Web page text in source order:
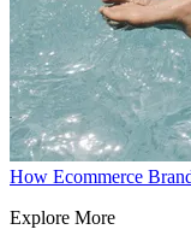
How Ecommerce
Explore More